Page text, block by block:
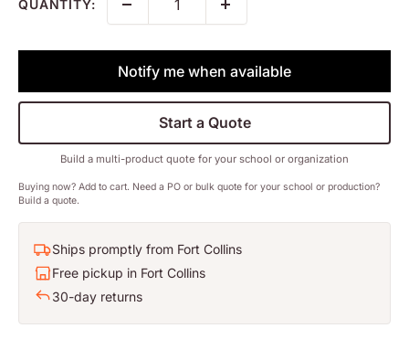
QUANTITY:
Notify me when available
Start a Quote
Build a multi-product quote for your school or organization
Buying now? Add to cart. Need a PO or bulk quote for your school or production?
Build a quote.
Ships promptly from Fort Collins
Free pickup in Fort Collins
30-day returns